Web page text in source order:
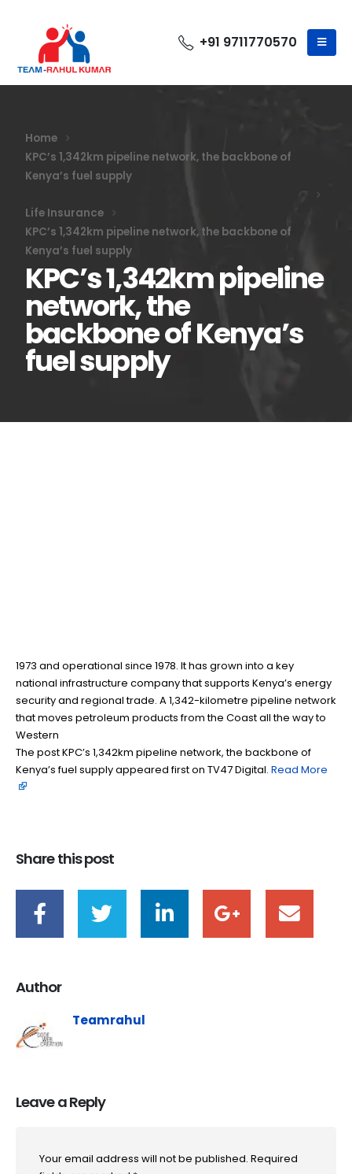
+91 9711770570
Home
KPC’s 1,342km pipeline network, the backbone of
Kenya’s fuel supply
Life Insurance
KPC’s 1,342km pipeline network, the backbone of
Kenya’s fuel supply
KPC’s 1,342km pipeline
network, the
backbone of Kenya’s
fuel supply
1973 and operational since 1978. It has grown into a key
national infrastructure company that supports Kenya’s energy
security and regional trade. A 1,342-kilometre pipeline network
that moves petroleum products from the Coast all the way to
Western
The post KPC’s 1,342km pipeline network, the backbone of
Kenya’s fuel supply appeared first on TV47 Digital. ​ Read More
Share this post
Author
Teamrahul
Leave a Reply
Your email address will not be published. Required